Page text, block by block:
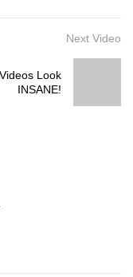
Next Video
Look
INSANE!